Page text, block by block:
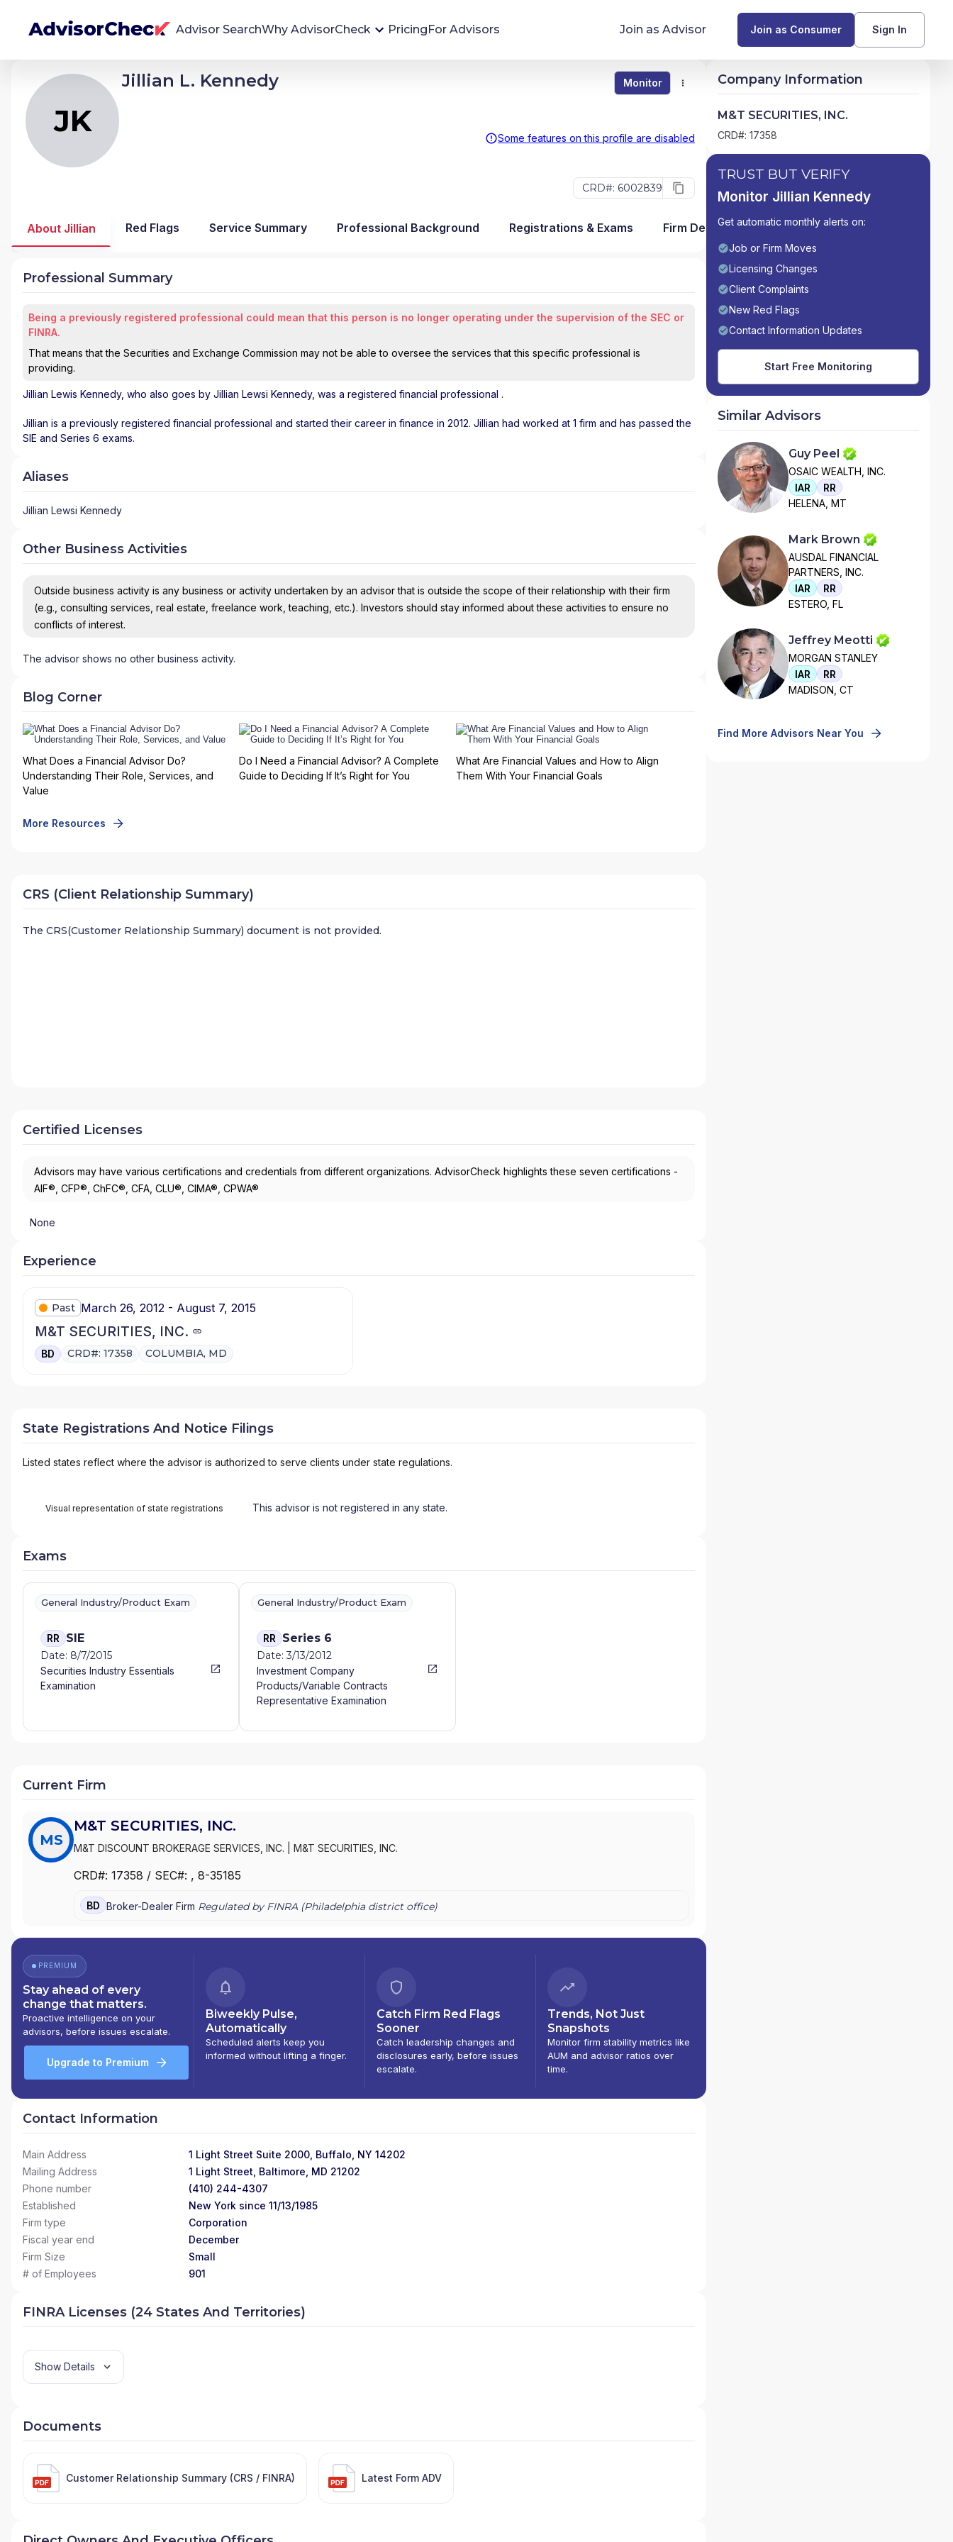
Advisor SearchWhy AdvisorCheck
We're Here To Help
AdvisorCheck empowers you to find, evaluate,
and monitor financial advisors with confidence
Monitoring tool helps you avoid surprises and
service you receive. Our tool provides historical
data and key insights over time to help you make
informed, confident decisions.
Glossary of Financial Terms
What Does a Financial Advisor Do?
PricingFor Advisors Join as Advisor Join as Consumer Sign In
JK
Jillian L. Kennedy Monitor
Some features on this profile are disabled
CRD#: 6002839
JK Jillian Lewis Kennedy Monitor
About Jillian Red Flags Service Summary Professional Background Registrations & Exams Firm Detail
Professional Summary
Being a previously registered professional could mean that this person is no longer operating under the supervision of the SEC or
FINRA.
That means that the Securities and Exchange Commission may not be able to oversee the services that this specific professional is
providing.
Jillian Lewis Kennedy, who also goes by Jillian Lewsi Kennedy, was a registered financial professional .
Jillian is a previously registered financial professional and started their career in finance in 2012. Jillian had worked at 1 firm and has passed the
SIE and Series 6 exams.
Aliases
Jillian Lewsi Kennedy
Other Business Activities
Outside business activity is any business or activity undertaken by an advisor that is outside the scope of their relationship with their firm
(e.g., consulting services, real estate, freelance work, teaching, etc.). Investors should stay informed about these activities to ensure no
conflicts of interest.
The advisor shows no other business activity.
Blog Corner
What Does a Financial Advisor Do?
Understanding Their Role, Services, and
Value
Do I Need a Financial Advisor? A Complete
Guide to Deciding If It’s Right for You
What Are Financial Values and How to Align
Them With Your Financial Goals
More Resources
CRS (Client Relationship Summary)
The CRS(Customer Relationship Summary) document is not provided.
Certified Licenses
Advisors may have various certifications and credentials from different organizations. AdvisorCheck highlights these seven certifications -
AIF®, CFP®, ChFC®, CFA, CLU®, CIMA®, CPWA®
None
Experience
Past March 26, 2012 - August 7, 2015
M&T SECURITIES, INC.
BD CRD#: 17358 COLUMBIA, MD
State Registrations And Notice Filings
Listed states reflect where the advisor is authorized to serve clients under state regulations.
Visual representation of state registrations This advisor is not registered in any state.
Exams
General Industry/Product Exam
RR SIE
Date: 8/7/2015
Securities Industry Essentials
Examination
General Industry/Product Exam
RR Series 6
Date: 3/13/2012
Investment Company
Products/Variable Contracts
Representative Examination
Current Firm
MS
M&T SECURITIES, INC.
M&T DISCOUNT BROKERAGE SERVICES, INC. M&T SECURITIES, INC.
CRD#: 17358 / SEC#: , 8-35185
BD Broker-Dealer Firm Regulated by FINRA (Philadelphiadistrict office)
PREMIUM
Stay ahead of every
change that matters.
Proactive intelligence on your
advisors, before issues escalate.
Upgrade to Premium
Biweekly Pulse,
Automatically
Scheduled alerts keep you
informed without lifting a finger.
Catch Firm Red Flags
Sooner
Catch leadership changes and
disclosures early, before issues
escalate.
Trends, Not Just
Snapshots
Monitor firm stability metrics like
AUM and advisor ratios over
time.
Contact Information
Main Address
1 Light Street Suite 2000, Buffalo, NY 14202
Mailing Address
1 Light Street, Baltimore, MD 21202
Phone number
(410) 244-4307
Established
New York since 11/13/1985
Firm type
Corporation
Fiscal year end
December
Firm Size
Small
# of Employees
901
FINRA Licenses (24 States And Territories)
Show Details
Documents
Customer Relationship Summary (CRS / FINRA) Latest Form ADV
Company Information
M&T SECURITIES, INC.
CRD#: 17358
TRUST BUT VERIFY
Monitor Jillian Kennedy
Get automatic monthly alerts on:
Job or Firm Moves
Licensing Changes
Client Complaints
New Red Flags
Contact Information Updates
Start Free Monitoring
Similar Advisors
Guy Peel
OSAIC WEALTH, INC.
IAR
RR
HELENA, MT
Mark Brown
AUSDAL FINANCIAL
PARTNERS, INC.
IAR
RR
ESTERO, FL
Jeffrey Meotti
MORGAN STANLEY
IAR
RR
MADISON, CT
Find More Advisors Near You